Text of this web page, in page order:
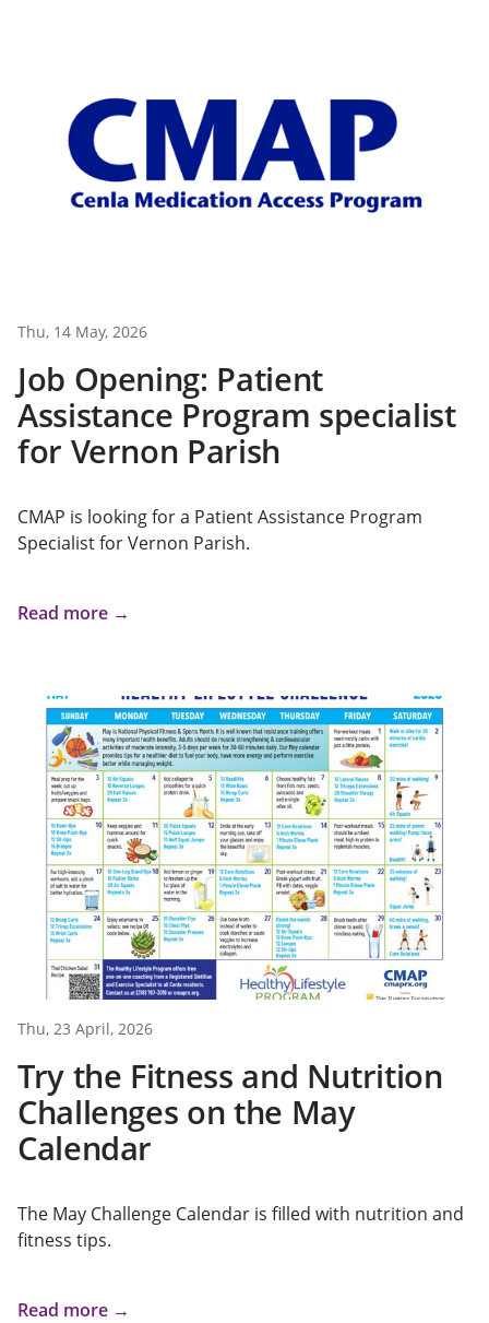
Thu, 14 May, 2026
Job Opening: Patient
Assistance Program specialist
for Vernon Parish
CMAP is looking for a Patient Assistance Program
Specialist for Vernon Parish.
Read more →
Thu, 23 April, 2026
Try the Fitness and Nutrition
Challenges on the May
Calendar
The May Challenge Calendar is filled with nutrition and
fitness tips.
Read more →